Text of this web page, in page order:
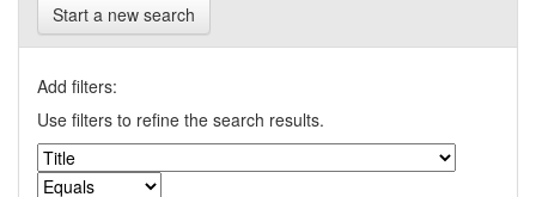
Start a new search
Add filters:
Use filters to refine the search results.